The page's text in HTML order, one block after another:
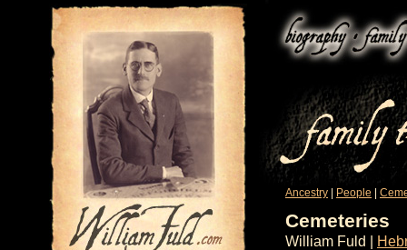
Ancestry People
Cemeteries
William Fuld |